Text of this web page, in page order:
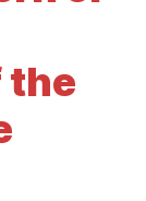
the